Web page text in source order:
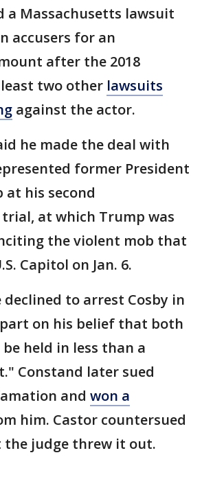
a Massachusetts lawsuit
accusers for an
after the 2018
two other lawsuits
against the actor.
he made the deal with
former President
at his second
at which Trump was
the violent mob that
Capitol on Jan. 6.
declined to arrest Cosby in
part on his belief that both
held in less than a
Constand later sued
and won a
him. Castor countersued
the judge threw it out.